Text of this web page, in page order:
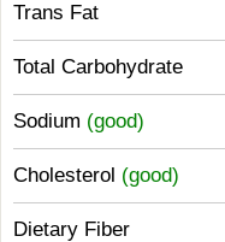
Trans Fat
Total Carbohydrate
Sodium (good)
Cholesterol (good)
Dietary Fiber